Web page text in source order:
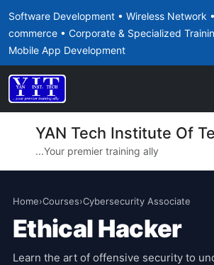
Software Development • Wireless Network
commerce • Corporate & Specialized
Mobile App Development
YAN Tech Institute Of
...Your premier training ally
Home›Courses›Cybersecurity Associate
Ethical Hacker
Learn the art of offensive security to